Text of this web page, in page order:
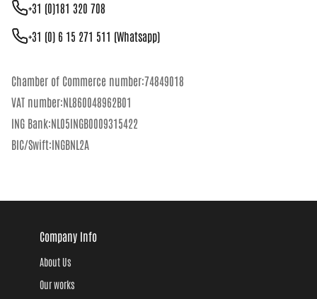
+31 (0)181 320 708
+31 (0) 6 15 271 511 (Whatsapp)
Chamber of Commerce number:74849018
VAT number:NL860048962B01
ING Bank:NL05INGB0009315422
BIC/Swift:INGBNL2A
Company Info
About Us
Our works